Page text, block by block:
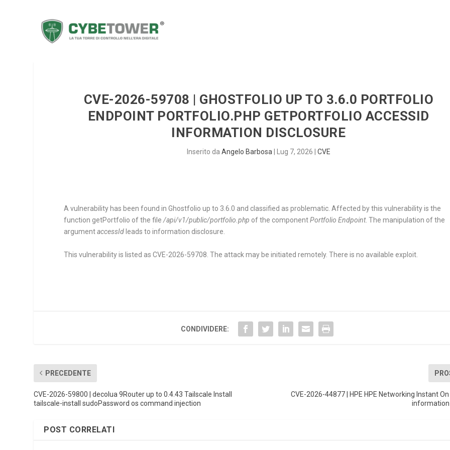
CVE-2026-59708 | GHOSTFOLIO UP TO 3.6.0 PORTFOLIO
ENDPOINT PORTFOLIO.PHP GETPORTFOLIO ACCESSID
INFORMATION DISCLOSURE
Inserito da Angelo Barbosa| Lug 7, 2026 CVE
A vulnerability has been found in Ghostfolio up to 3.6.0 and classified as problematic. Affected by this vulnerability is the
function getPortfolio of the file/api/v1/public/portfolio.php of the componentPortfolio Endpoint. The manipulation of the
argumentaccessId leads to information disclosure.
This vulnerability is listed as CVE-2026-59708. The attack may be initiated remotely. There is no available exploit.
CONDIVIDERE:
PRECEDENTE
CVE-2026-59800 | decolua 9Router up to 0.4.43 Tailscale Install
tailscale-install sudoPassword os command injection
CVE-2026-44877 | HPE HPE Networking Instant
information
POST CORRELATI